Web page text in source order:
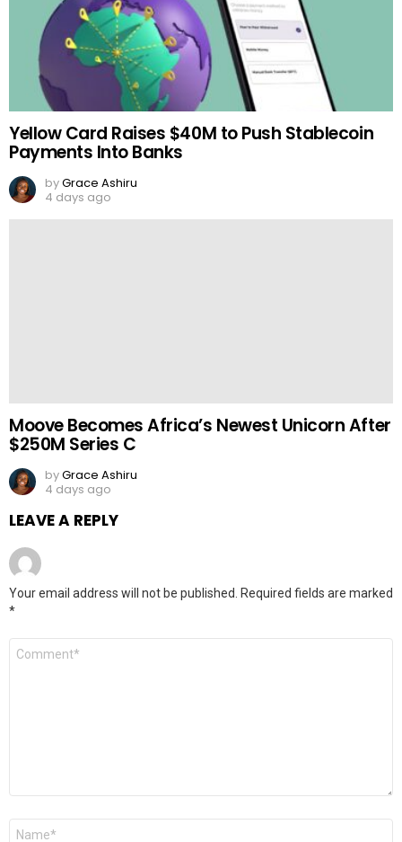
Yellow Card Raises $40M to Push Stablecoin
Payments Into Banks
byGrace Ashiru
4 days ago
Moove Becomes Africa’s Newest Unicorn After
$250M Series C
byGrace Ashiru
4 days ago
LEAVE A REPLY
Your email address will not be published. Required fields are marked
*
Comment
Name